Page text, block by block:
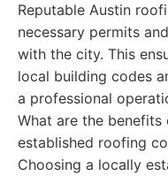
Reputable Austin
necessary permits
with the city. This
local building codes
a professional
What are the
established roofing
Choosing a locally